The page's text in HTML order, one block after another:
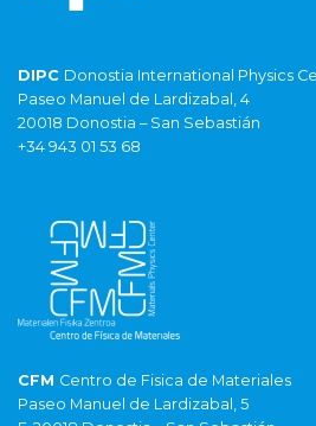
DIPC Donostia International Physics
Paseo Manuel de Lardizabal, 4
20018 Donostia – San Sebastián
+34 943 01 53 68
CFM Centro de Fisica de Materiales
Paseo Manuel de Lardizabal, 5